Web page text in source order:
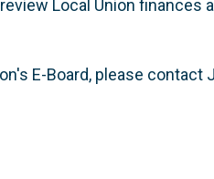
Local Union finances
E-Board, please contact